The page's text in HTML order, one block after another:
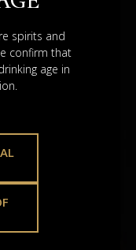
spirits and
confirm that
age in